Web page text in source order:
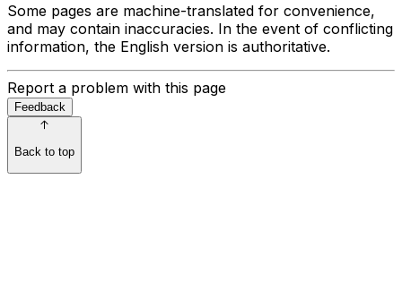
Some pages are machine-translated for convenience,
and may contain inaccuracies. In the event of conflicting
information, the English version is authoritative.
Report a problem with this page
Feedback
Back to top